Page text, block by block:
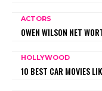
ACTORS
OWEN WILSON NET
HOLLYWOOD
10 BEST CAR MOVIES